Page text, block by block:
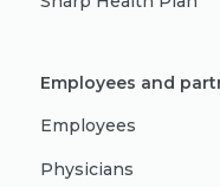
Employees and
Employees
Physicians